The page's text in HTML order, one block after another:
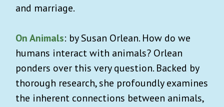
and marriage.
On Animals: by Susan Orlean. How do we
humans interact with animals? Orlean
ponders over this very question. Backed by
thorough research, she profoundly examines
the inherent connections between animals,